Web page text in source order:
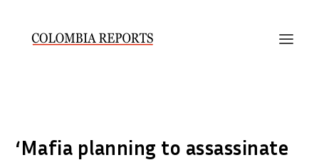
‘Mafia planning to assassinate